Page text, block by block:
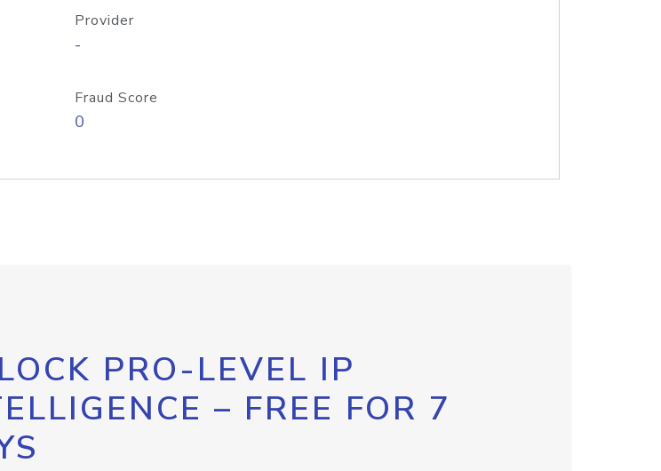
Provider
-
Fraud Score
0
PRO-LEVEL IP
– FREE FOR 7